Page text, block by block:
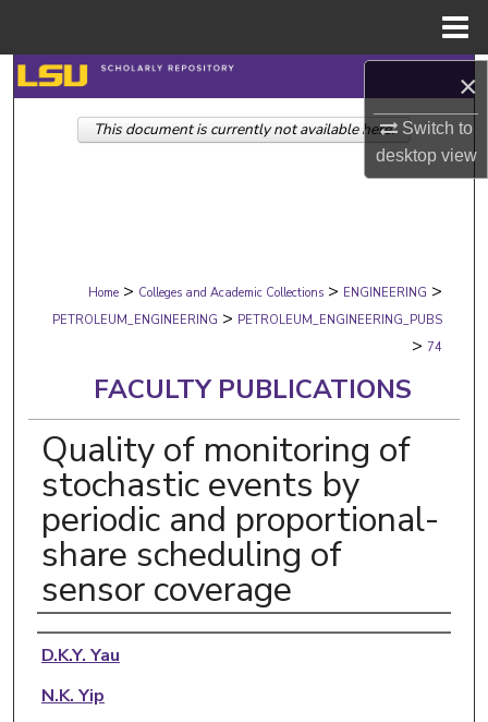
×
Switch to
desktopview
Search
Browse Collections
Digital Commons Network™
Home > Colleges and Academic Collections > ENGINEERING >
PETROLEUM_ENGINEERING > PETROLEUM_ENGINEERING_PUBS
> 74
FACULTY PUBLICATIONS
Quality of monitoring of
stochastic events by
periodic and proportional-
share scheduling of
sensor coverage
Authors
D.K.Y. Yau
N.K. Yip
This document is currently not available here.